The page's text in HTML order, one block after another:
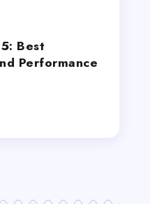
Best
Performance